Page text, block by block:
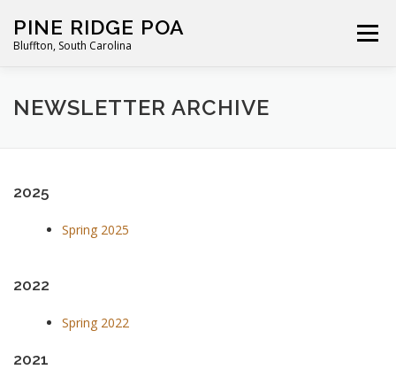
content
PINE RIDGE POA
Bluffton, South Carolina
Menu
ABOUT FOR RESIDENTS GALLERY
NEWSLETTER ARCHIVE
2025
Spring 2025
2022
Spring 2022
2021